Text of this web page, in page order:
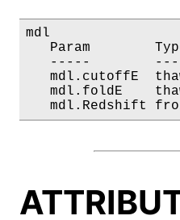
mdl
Param
-----
mdl.cutoffE
mdl.foldE
mdl.Redshift